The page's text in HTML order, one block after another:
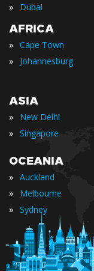
» Dubai
AFRICA
» Cape Town
» Johannesburg
ASIA
» New Delhi
» Singapore
OCEANIA
» Auckland
» Melbourne
» Sydney